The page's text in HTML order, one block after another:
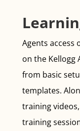
Agents access
on the Kellogg
from basic
templates.
training
training